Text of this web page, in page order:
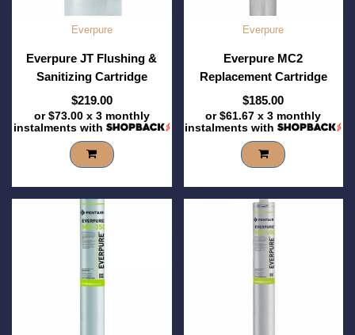
Everpure
Everpure JT Flushing &
Sanitizing Cartridge
$219.00
or$73.00x 3 monthly
instalments with
Everpure
Everpure MC2
Replacement Cartridge
$185.00
or$61.67 x 3 monthly
instalments with